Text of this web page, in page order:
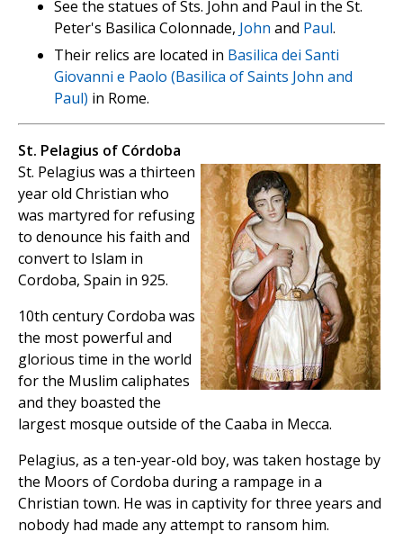
See the statues of Sts. John and Paul in the St.
Peter's Basilica Colonnade, John and Paul.
Their relics are located in Basilica dei Santi
Giovanni e Paolo (Basilica of Saints John and
Paul) in Rome.
St. Pelagius of Córdoba
St. Pelagius was a thirteen
year old Christian who
was martyred for refusing
to denounce his faith and
convert to Islam in
Cordoba, Spain in 925.
10th century Cordoba was
the most powerful and
glorious time in the world
for the Muslim caliphates
and they boasted the
largest mosque outside of the Caaba in Mecca.
Pelagius, as a ten-year-old boy, was taken hostage by
the Moors of Cordoba during a rampage in a
Christian town. He was in captivity for three years and
nobody had made any attempt to ransom him.